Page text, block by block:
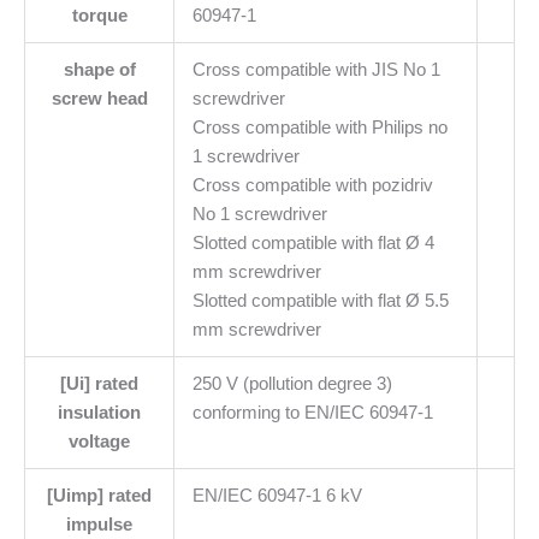
torque 60947-1
shape of
screw head
Cross compatible with JIS No 1
screwdriver
Cross compatible with Philips no
1 screwdriver
Cross compatible with pozidriv
No 1 screwdriver
Slotted compatible with flat Ø 4
mm screwdriver
Slotted compatible with flat Ø 5.5
mm screwdriver
[Ui] rated
insulation
voltage
250 V (pollution degree 3)
conforming to EN/IEC 60947-1
[Uimp] rated
impulse
EN/IEC 60947-1 6 kV